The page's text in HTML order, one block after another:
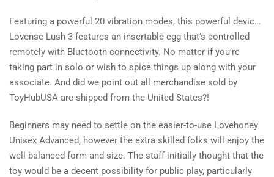
Featuring a powerful 20 vibration modes, this powerful devic…
Lovense Lush 3 features an insertable egg that’s controlled
remotely with Bluetooth connectivity. No matter if you’re
taking part in solo or wish to spice things up along with your
associate. And did we point out all merchandise sold by
ToyHubUSA are shipped from the United States?!
Beginners may need to settle on the easier-to-use Lovehoney
Unisex Advanced, however the extra skilled folks will enjoy the
well-balanced form and size. The staff initially thought that the
toy would be a decent possibility for public play, particularly